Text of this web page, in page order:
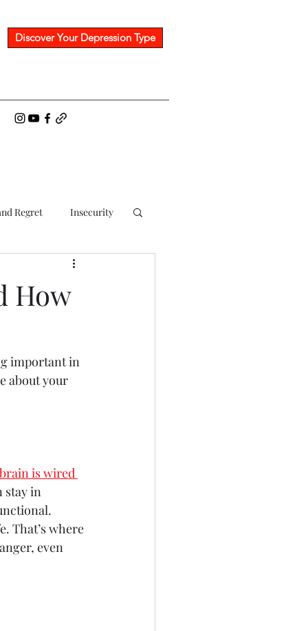
Discover Your Depression Type
Regret Insecurity
How
important in
about your
is wired
stay in
That’s where
even